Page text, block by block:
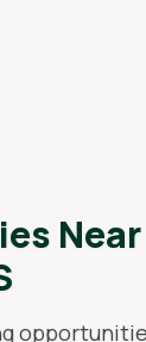
Near